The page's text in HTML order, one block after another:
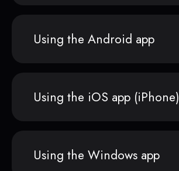
Using the Android app
Using the iOS app (iPhone)
Using the Windows app